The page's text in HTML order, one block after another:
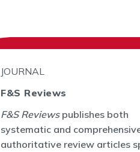
JOURNAL
F&S Reviews
F&S Reviewspublishes both
systematic and
authoritative review articles